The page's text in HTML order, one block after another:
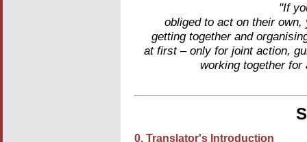
"If
obliged to act on their
getting together and
at first – only for joint action,
working together
0. Translator's Introduction